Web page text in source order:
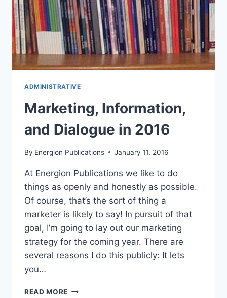
ADMINISTRATIVE
Marketing, Information,
and Dialogue in 2016
By Energion Publications January 11, 2016
At Energion Publications we like to do
things as openly and honestly as possible.
Of course, that’s the sort of thing a
marketer is likely to say! In pursuit of that
goal, I’m going to lay out our marketing
strategy for the coming year. There are
several reasons I do this publicly: It lets
you…
READ MORE MARKETING,